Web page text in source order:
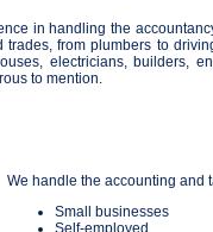
in handling the
trades, from plumbers to
electricians, builders,
to mention.
We handle the accounting and
Small businesses
Self-employed